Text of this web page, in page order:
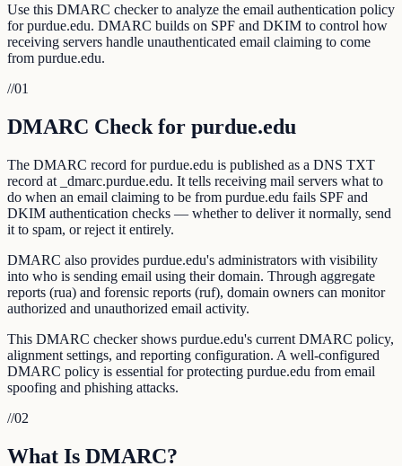
Use this DMARC checker to analyze the email authentication policy
for purdue.edu. DMARC builds on SPF and DKIM to control how
receiving servers handle unauthenticated email claiming to come
from purdue.edu.
//01
DMARC Check for purdue.edu
The DMARC record for purdue.edu is published as a DNS TXT
record at _dmarc.purdue.edu. It tells receiving mail servers what to
do when an email claiming to be from purdue.edu fails SPF and
DKIM authentication checks — whether to deliver it normally, send
it to spam, or reject it entirely.
DMARC also provides purdue.edu's administrators with visibility
into who is sending email using their domain. Through aggregate
reports (rua) and forensic reports (ruf), domain owners can monitor
authorized and unauthorized email activity.
This DMARC checker shows purdue.edu's current DMARC policy,
alignment settings, and reporting configuration. A well-configured
DMARC policy is essential for protecting purdue.edu from email
spoofing and phishing attacks.
//02
What Is DMARC?